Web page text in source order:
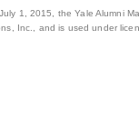
1, 2015, the Yale Alumni
Inc., and is used under